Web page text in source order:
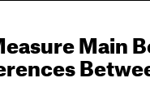
Main